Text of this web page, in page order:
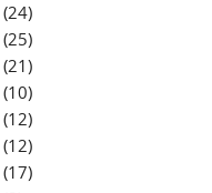
(24)
(25)
(21)
(10)
(12)
(12)
(17)